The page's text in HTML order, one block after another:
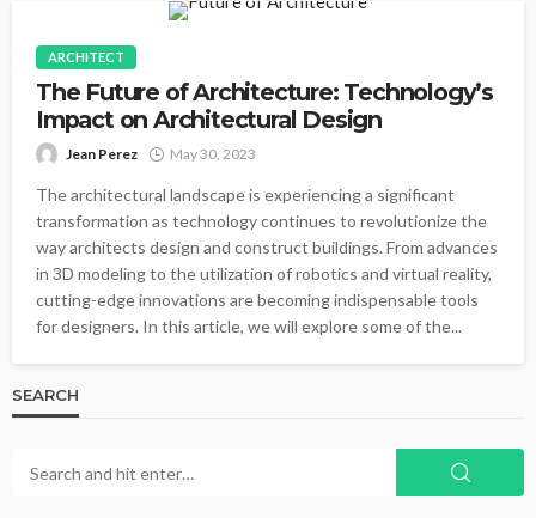
ARCHITECT
The Future of Architecture: Technology’s
Impact on Architectural Design
Jean Perez May 30, 2023
The architectural landscape is experiencing a significant
transformation as technology continues to revolutionize the
way architects design and construct buildings. From advances
in 3D modeling to the utilization of robotics and virtual reality,
cutting-edge innovations are becoming indispensable tools
for designers. In this article, we will explore some of the...
SEARCH